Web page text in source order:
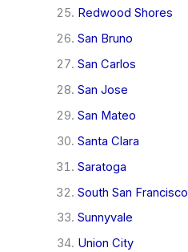
Redwood Shores
San Bruno
San Carlos
San Jose
San Mateo
Santa Clara
Saratoga
South San Francisco
Sunnyvale
Union City